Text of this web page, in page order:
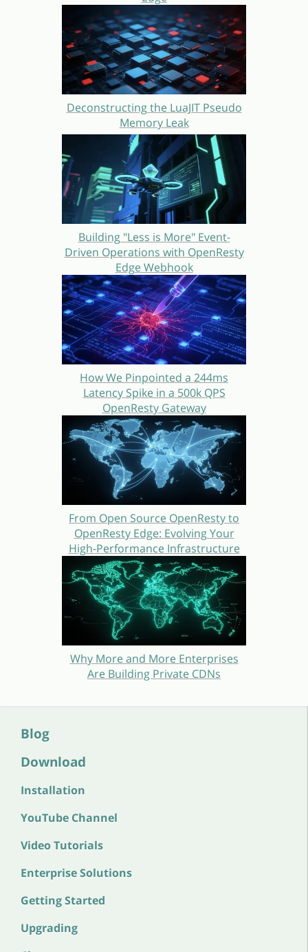
Blog
Download
Installation
YouTube Channel
Video Tutorials
Enterprise Solutions
Getting Started
Upgrading
Deconstructing the LuaJIT Pseudo
Memory Leak
Building "Less is More" Event-
Driven Operations with OpenResty
Edge Webhook
How We Pinpointed a 244ms
Latency Spike in a 500k QPS
OpenResty Gateway
From Open Source OpenResty to
OpenResty Edge: Evolving Your
High-Performance Infrastructure
Why More and More Enterprises
Are Building Private CDNs